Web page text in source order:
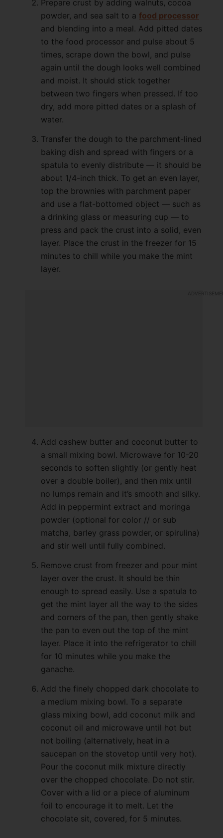
Prepare crust by adding walnuts, cocoa
powder, and sea salt to a food processor
and blending into a meal. Add pitted dates
to the food processor and pulse about 5
times, scrape down the bowl, and pulse
again until the dough looks well combined
and moist. It should stick together
between two fingers when pressed. If too
dry, add more pitted dates or a splash of
water.
Transfer the dough to the parchment-lined
baking dish and spread with fingers or a
spatula to evenly distribute — it should be
about 1/4-inch thick. To get an even layer,
top the brownies with parchment paper
and use a flat-bottomed object — such as
a drinking glass or measuring cup — to
press and pack the crust into a solid, even
layer. Place the crust in the freezer for 15
minutes to chill while you make the mint
layer.
Add cashew butter and coconut butter to
a small mixing bowl. Microwave for 10-20
seconds to soften slightly (or gently heat
over a double boiler), and then mix until
no lumps remain and it’s smooth and silky.
Add in peppermint extract and moringa
powder (optional for color // or sub
matcha, barley grass powder, or spirulina)
and stir well until fully combined.
Remove crust from freezer and pour mint
layer over the crust. It should be thin
enough to spread easily. Use a spatula to
get the mint layer all the way to the sides
and corners of the pan, then gently shake
the pan to even out the top of the mint
layer. Place it into the refrigerator to chill
for 10 minutes while you make the
ganache.
Add the finely chopped dark chocolate to
a medium mixing bowl. To a separate
glass mixing bowl, add coconut milk and
coconut oil and microwave until hot but
not boiling (alternatively, heat in a
saucepan on the stovetop until very hot).
Pour the coconut milk mixture directly
over the chopped chocolate. Do not stir.
Cover with a lid or a piece of aluminum
foil to encourage it to melt. Let the
chocolate sit, covered, for 5 minutes.